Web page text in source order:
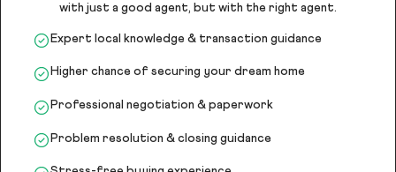
with just a good agent, but with the right agent.
Expert local knowledge & transaction guidance
Higher chance of securing your dream home
Professional negotiation & paperwork
Problem resolution & closing guidance